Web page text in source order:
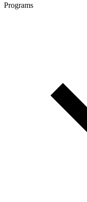
Programs